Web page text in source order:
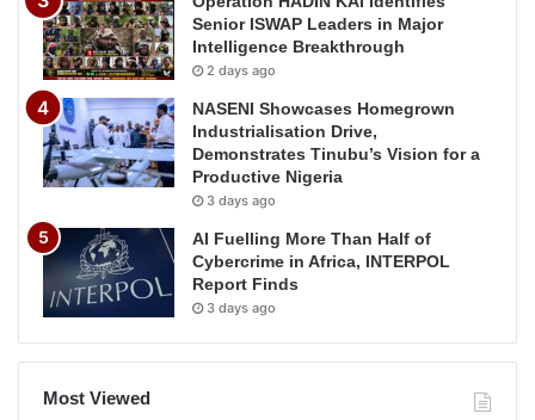
Senior ISWAP Leaders in Major
Intelligence Breakthrough
2 days ago
NASENI Showcases Homegrown
Industrialisation Drive,
Demonstrates Tinubu’s Vision for a
Productive Nigeria
3 days ago
AI Fuelling More Than Half of
Cybercrime in Africa, INTERPOL
Report Finds
3 days ago
Most Viewed